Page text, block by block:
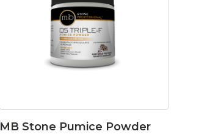
MB Stone Pumice Powder